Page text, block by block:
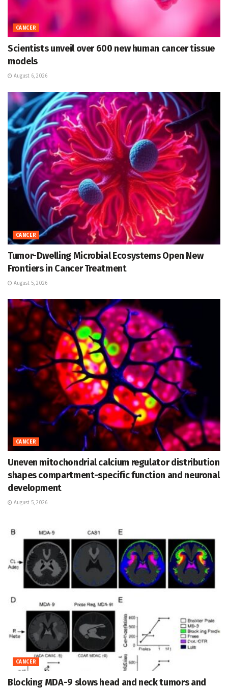
CANCER
Scientists unveil over 600 new human cancer tissue
models
August 6, 2026
CANCER
Tumor-Dwelling Microbial Ecosystems Open New
Frontiers in Cancer Treatment
August 5, 2026
CANCER
Uneven mitochondrial calcium regulator distribution
shapes compartment-specific function and neuronal
development
August 5, 2026
CANCER
Blocking MDA-9 slows head and neck tumors and